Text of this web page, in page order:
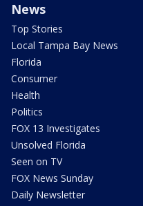
News
Top Stories
Local Tampa Bay News
Florida
Consumer
Health
Politics
FOX 13 Investigates
Unsolved Florida
Seen on TV
FOX News Sunday
Daily Newsletter